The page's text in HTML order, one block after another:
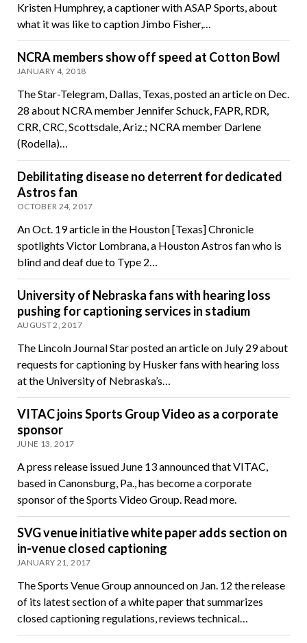
Kristen Humphrey, a captioner with ASAP Sports, about
what it was like to caption Jimbo Fisher,…
NCRA members show off speed at Cotton Bowl
JANUARY 4, 2018
The Star-Telegram, Dallas, Texas, posted an article on Dec.
28 about NCRA member Jennifer Schuck, FAPR, RDR,
CRR, CRC, Scottsdale, Ariz.; NCRA member Darlene
(Rodella)…
Debilitating disease no deterrent for dedicated
Astros fan
OCTOBER 24, 2017
An Oct. 19 article in the Houston [Texas] Chronicle
spotlights Victor Lombrana, a Houston Astros fan who is
blind and deaf due to Type 2…
University of Nebraska fans with hearing loss
pushing for captioning services in stadium
AUGUST 2, 2017
The Lincoln Journal Star posted an article on July 29 about
requests for captioning by Husker fans with hearing loss
at the University of Nebraska’s…
VITAC joins Sports Group Video as a corporate
sponsor
JUNE 13, 2017
A press release issued June 13 announced that VITAC,
based in Canonsburg, Pa., has become a corporate
sponsor of the Sports Video Group. Read more.
SVG venue initiative white paper adds section on
in-venue closed captioning
JANUARY 21, 2017
The Sports Venue Group announced on Jan. 12 the release
of its latest section of a white paper that summarizes
closed captioning regulations, reviews technical…